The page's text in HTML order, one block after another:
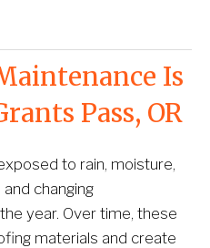
Is
Pass, OR
to rain, moisture,
changing
year. Over time, these
materials and create